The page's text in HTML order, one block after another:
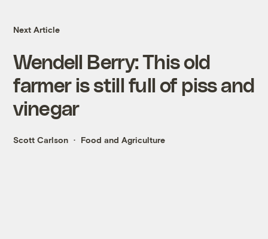
Next Article
Wendell Berry: This old
farmer is still full of piss and
vinegar
Scott Carlson Food and Agriculture